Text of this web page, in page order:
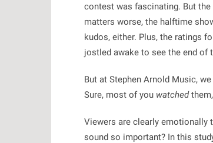
contest was fascinating. But
matters worse, the halftime
kudos, either. Plus, the ratings
jostled awake to see the end of
But at Stephen Arnold Music,
Sure, most of you watched
Viewers are clearly emotionally
sound so important? In this